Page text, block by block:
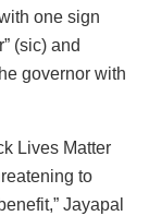
one sign
(sic) and
governor with
Lives Matter
to
Jayapal